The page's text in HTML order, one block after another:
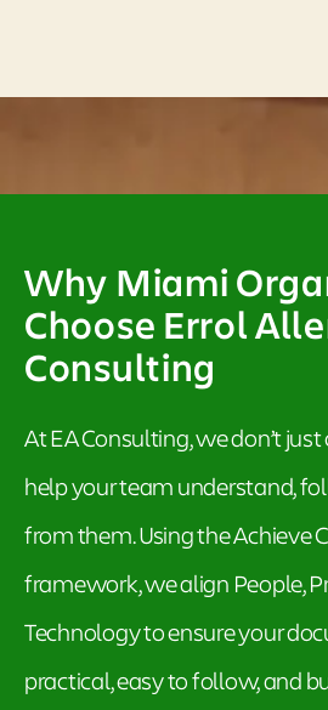
Why Miami
Choose Errol
Consulting
At EA Consulting, we don’t
help your team understand,
from them. Using the Achieve
framework, we align People,
Technology to ensure your
practical, easy to follow, and